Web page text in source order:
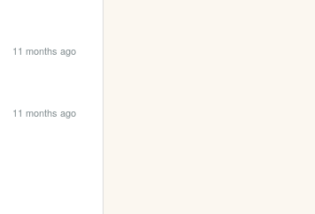
11 months ago
11 months ago